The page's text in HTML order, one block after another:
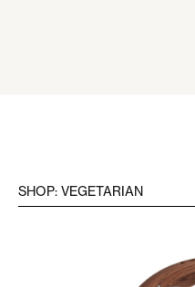
SHOP: VEGETARIAN